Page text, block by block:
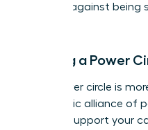
defense against being
Building a Power
Your power circle is
a strategic alliance of
actively support your